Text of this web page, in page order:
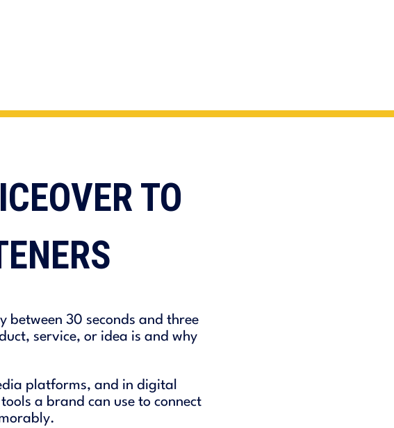
TO
30 seconds and three
service, or idea is and why
platforms, and in digital
a brand can use to connect